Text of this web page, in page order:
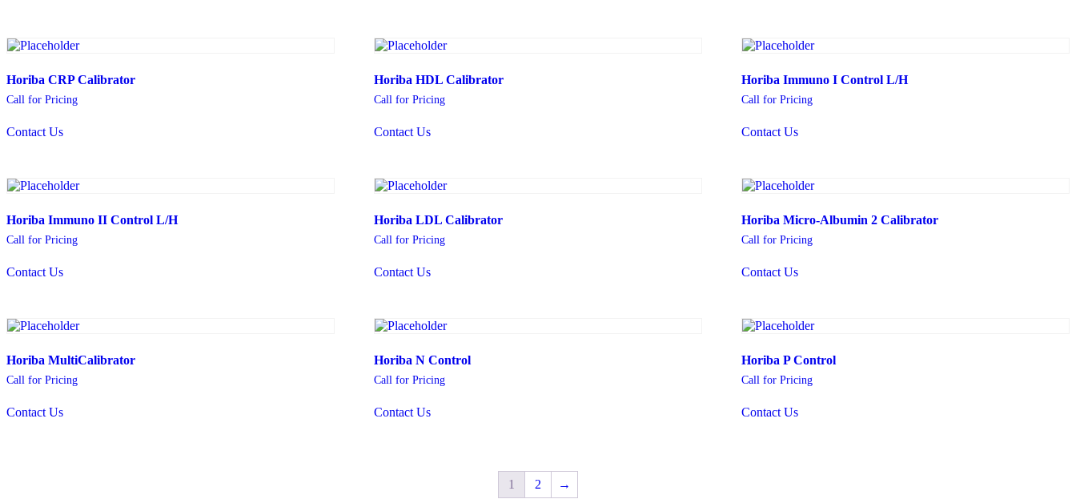
Horiba CRP Calibrator
Call for Pricing
Contact Us
Horiba HDL Calibrator
Call for Pricing
Contact Us
Horiba Immuno I Control L/H
Call for Pricing
Contact Us
Horiba Immuno II Control L/H
Call for Pricing
Contact Us
Horiba LDL Calibrator
Call for Pricing
Contact Us
Horiba Micro-Albumin 2 Calibrator
Call for Pricing
Contact Us
Horiba MultiCalibrator
Call for Pricing
Contact Us
Horiba N Control
Call for Pricing
Contact Us
Horiba P Control
Call for Pricing
Contact Us
1 2 →